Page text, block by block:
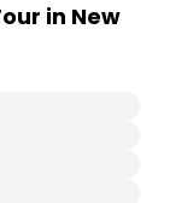
in New